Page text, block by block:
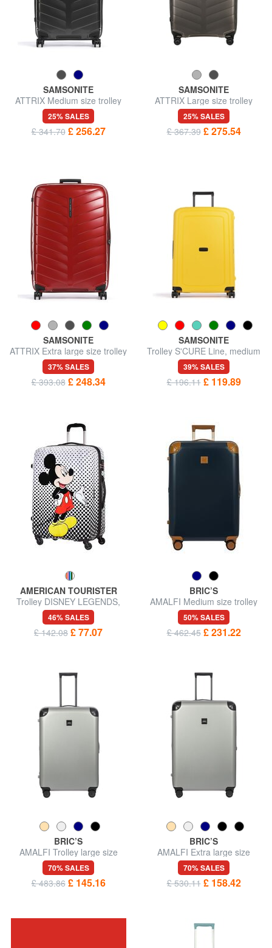
SAMSONITE
ATTRIX Medium size trolley
25% SALES
£ 341.70 £ 256.27
SAMSONITE
ATTRIX Large size trolley
25% SALES
£ 367.39 £ 275.54
SAMSONITE
ATTRIX Extra large size trolley
37% SALES
£ 393.08 £ 248.34
SAMSONITE
Trolley S'CURE Line, medium
size
39% SALES
£ 196.11 £ 119.89
AMERICAN TOURISTER
Trolley DISNEY LEGENDS,
medium size
46% SALES
£ 142.08 £ 77.07
BRIC’S
AMALFI Medium size trolley
50% SALES
£ 462.45 £ 231.22
BRIC’S
AMALFI Trolley large size
70% SALES
£ 483.86 £ 145.16
BRIC’S
AMALFI Extra large size
trolley
70% SALES
£ 530.11 £ 158.42